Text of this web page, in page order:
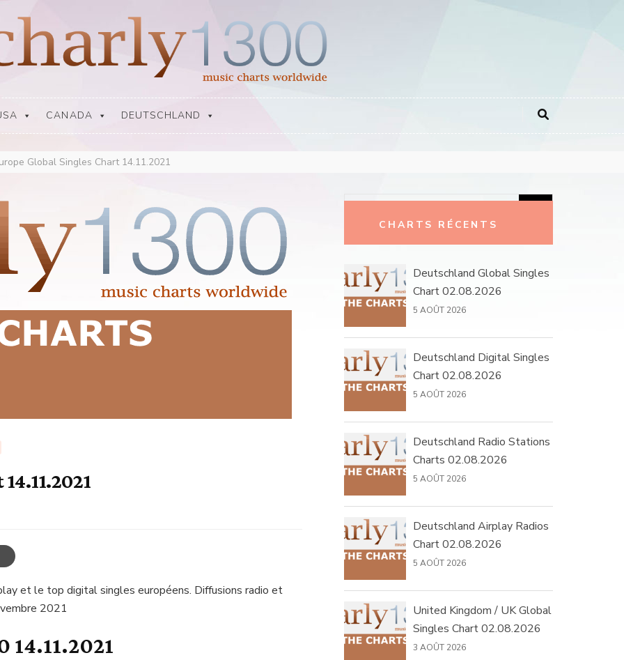
CANADA DEUTSCHLAND
Global Singles Chart 14.11.2021
et le top digital singles européens. Diffusions radio et
2021
14.11.2021
CHARTS RÉCENTS
Deutschland Global Singles
Chart 02.08.2026
5 AOÛT 2026
Deutschland Digital Singles
Chart 02.08.2026
5 AOÛT 2026
Deutschland Radio Stations
Charts 02.08.2026
5 AOÛT 2026
Deutschland Airplay Radios
Chart 02.08.2026
5 AOÛT 2026
United Kingdom / UK Global
Singles Chart 02.08.2026
3 AOÛT 2026